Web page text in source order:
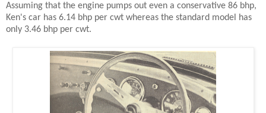
Assuming that the engine pumps out even a conservative 86 bhp,
Ken's car has 6.14 bhp per cwt whereas the standard model has
only 3.46 bhp per cwt.